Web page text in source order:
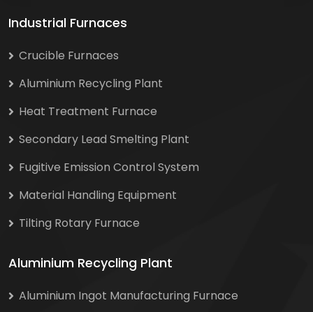
Industrial Furnaces
Crucible Furnaces
Aluminium Recycling Plant
Heat Treatment Furnace
Secondary Lead Smelting Plant
Fugitive Emission Control System
Material Handling Equipment
Tilting Rotary Furnace
Aluminium Recycling Plant
Aluminium Ingot Manufacturing Furnace